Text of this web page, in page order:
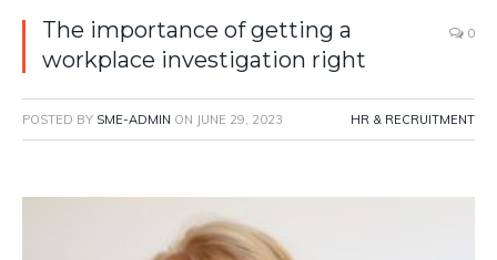
The importance of getting a
workplace investigation right
0
POSTED BY SME-ADMIN ON JUNE 29, 2023 HR & RECRUITMENT